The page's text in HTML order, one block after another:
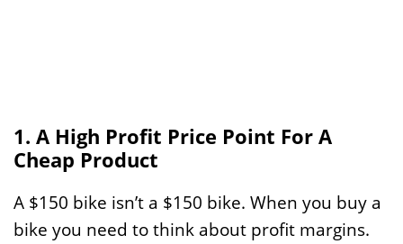
1. A High Profit Price Point For A
Cheap Product
A $150 bike isn’t a $150 bike. When you buy a
bike you need to think about profit margins.